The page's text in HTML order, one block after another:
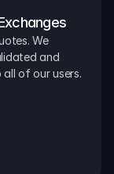
We
and
of our users.